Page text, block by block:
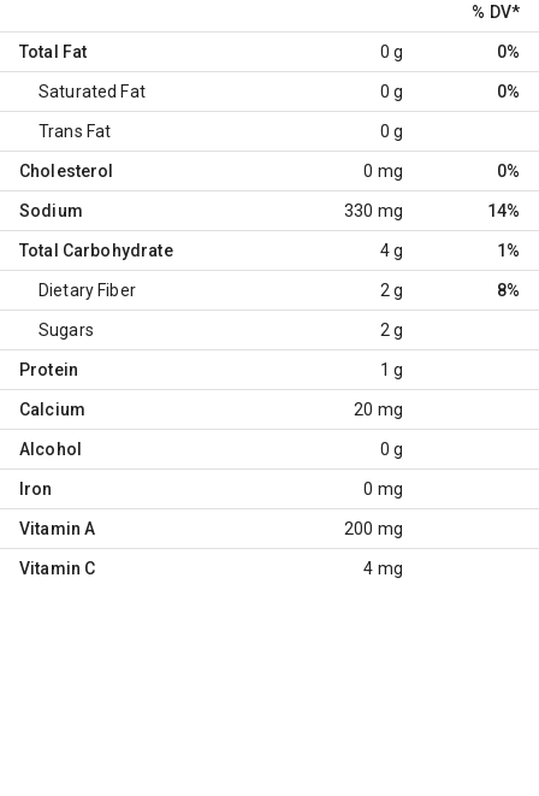
% DV*
Total Fat 0 g 0%
Saturated Fat 0 g 0%
Trans Fat 0 g
Cholesterol 0 mg 0%
Sodium 330 mg 14%
Total Carbohydrate 4 g 1%
Dietary Fiber 2 g 8%
Sugars 2 g
Protein 1 g
Calcium 20 mg
Alcohol 0 g
Iron 0 mg
Vitamin A 200 mg
Vitamin C 4 mg